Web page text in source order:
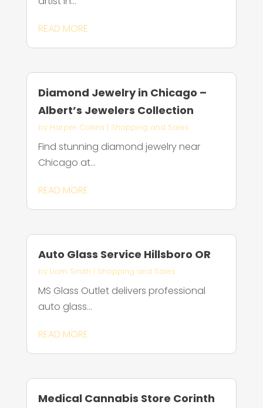
READ MORE
Diamond Jewelry in Chicago –
Albert’s Jewelers Collection
by Harper Collins | Shopping and Sales
Find stunning diamond jewelry near
Chicago at...
READ MORE
Auto Glass Service Hillsboro OR
by Liam Smith | Shopping and Sales
MS Glass Outlet delivers professional
auto glass...
READ MORE
Medical Cannabis Store Corinth